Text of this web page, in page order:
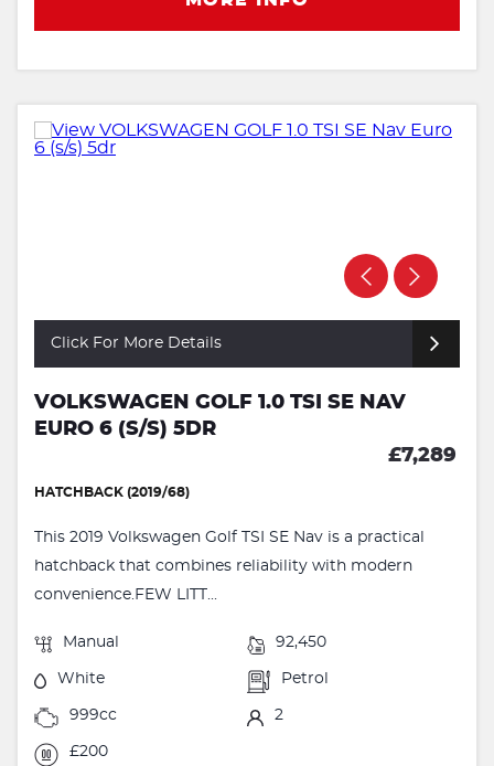
Click For More Details
VOLKSWAGEN GOLF 1.0 TSI SE NAV
EURO 6 (S/S) 5DR
£7,289
HATCHBACK (2019/68)
This 2019 Volkswagen Golf TSI SE Nav is a practical
hatchback that combines reliability with modern
convenience.FEW LITT...
Manual 92,450
White Petrol
999cc 2
£200